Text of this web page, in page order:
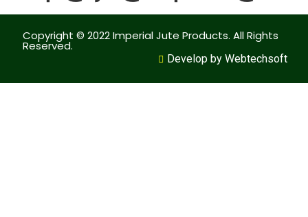
Copyright © 2022 Imperial Jute Products. All Rights
Reserved.
Develop by Webtechsoft